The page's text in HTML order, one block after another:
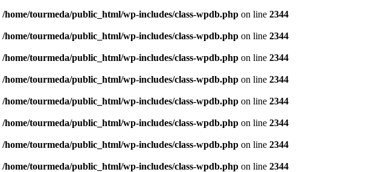
/home/tourmeda/public_html/wp-includes/class-wpdb.php on line 2344
/home/tourmeda/public_html/wp-includes/class-wpdb.php on line 2344
/home/tourmeda/public_html/wp-includes/class-wpdb.php on line 2344
/home/tourmeda/public_html/wp-includes/class-wpdb.php on line 2344
/home/tourmeda/public_html/wp-includes/class-wpdb.php on line 2344
/home/tourmeda/public_html/wp-includes/class-wpdb.php on line 2344
/home/tourmeda/public_html/wp-includes/class-wpdb.php on line 2344
/home/tourmeda/public_html/wp-includes/class-wpdb.php on line 2344